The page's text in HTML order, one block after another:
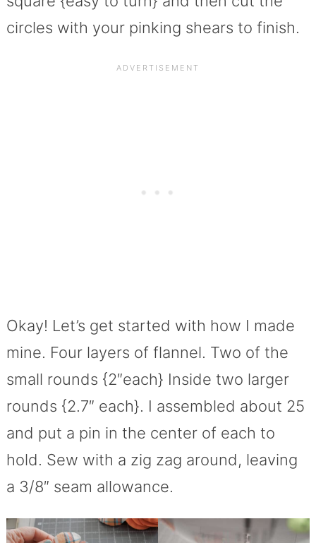
circles with your pinking shears to finish.
Okay! Let’s get started with how I made
mine. Four layers of flannel. Two of the
small rounds {2″each} Inside two larger
rounds {2.7″ each}. I assembled about 25
and put a pin in the center of each to
hold. Sew with a zig zag around, leaving
a 3/8″ seam allowance.